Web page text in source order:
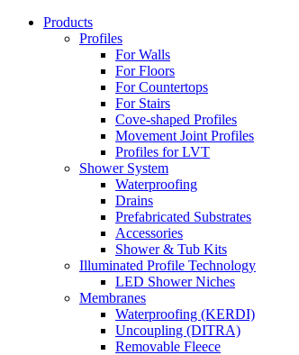
Products
Profiles
For Walls
For Floors
For Countertops
For Stairs
Cove-shaped Profiles
Movement Joint Profiles
Profiles for LVT
Shower System
Waterproofing
Drains
Prefabricated Substrates
Accessories
Shower & Tub Kits
Illuminated Profile Technology
LED Shower Niches
Membranes
Waterproofing (KERDI)
Uncoupling (DITRA)
Removable Fleece